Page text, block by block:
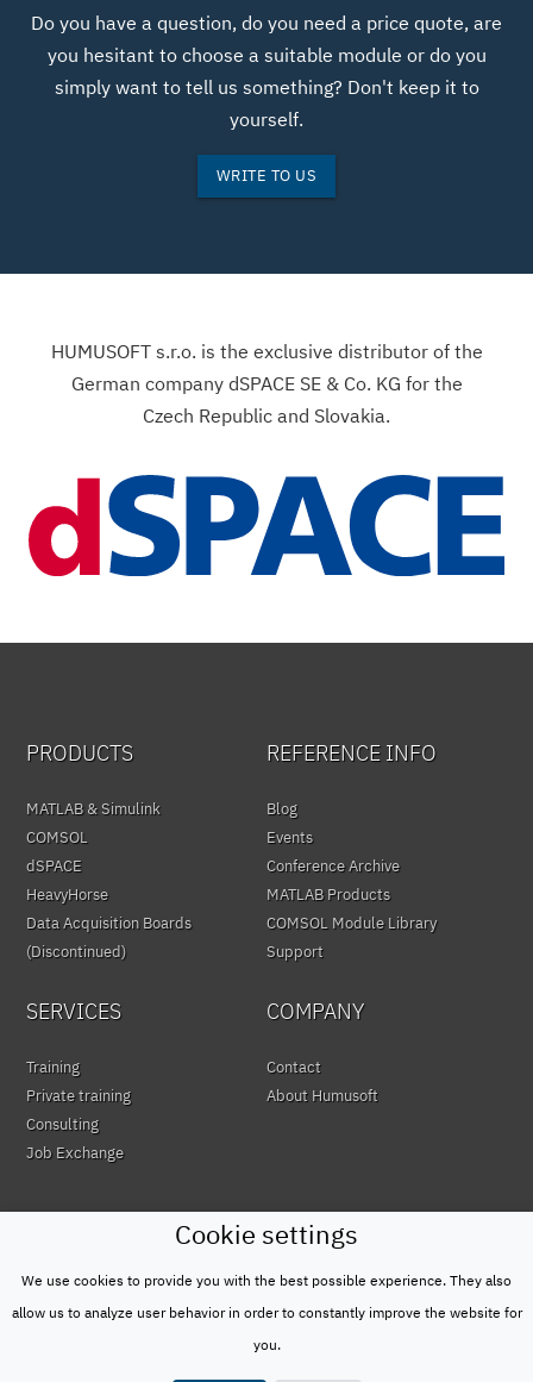
Do you have a question, do you need a price quote, are
you hesitant to choose a suitable module or do you
simply want to tell us something? Don't keep it to
yourself.
WRITE TO US
HUMUSOFT s.r.o. is the exclusive distributor of the
German company dSPACE SE & Co. KG for the
Czech Republic and Slovakia.
Cookie settings
We use cookies to provide you with the best possible experience. They also
allow us to analyze user behavior in order to constantly improve the website for
you.
PRODUCTS
MATLAB & Simulink
COMSOL
dSPACE
HeavyHorse
Data Acquisition Boards
(Discontinued)
REFERENCE INFO
Blog
Events
Conference Archive
MATLAB Products
COMSOL Module Library
Support
SERVICES
Training
Private training
Consulting
Job Exchange
COMPANY
Contact
About Humusoft
© HUMUSOFT 1991 - 2026
Privacy Policy